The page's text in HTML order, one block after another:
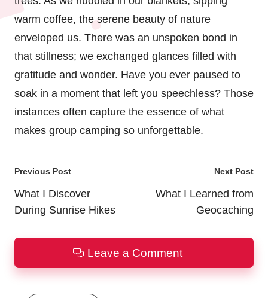
warm coffee, the serene beauty of nature
enveloped us. There was an unspoken bond in
that stillness; we exchanged glances filled with
gratitude and wonder. Have you ever paused to
soak in a moment that left you speechless? Those
instances often capture the essence of what
makes group camping so unforgettable.
Post
navigation
Previous Post
What I Discover
During Sunrise Hikes
Next Post
What I Learned from
Geocaching
Leave a Comment